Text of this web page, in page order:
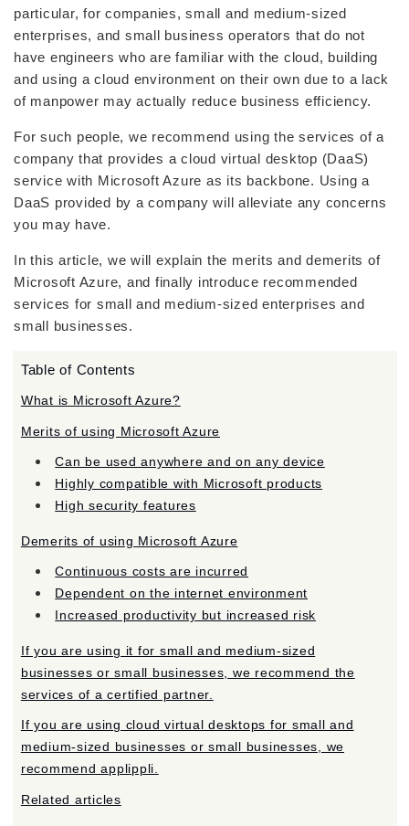
particular, for companies, small and medium-sized
enterprises, and small business operators that do not
have engineers who are familiar with the cloud, building
and using a cloud environment on their own due to a lack
of manpower may actually reduce business efficiency.
For such people, we recommend using the services of a
company that provides a cloud virtual desktop (DaaS)
service with Microsoft Azure as its backbone. Using a
DaaS provided by a company will alleviate any concerns
you may have.
In this article, we will explain the merits and demerits of
Microsoft Azure, and finally introduce recommended
services for small and medium-sized enterprises and
small businesses.
Table of Contents
What is Microsoft Azure?
Merits of using Microsoft Azure
Can be used anywhere and on any device
Highly compatible with Microsoft products
High security features
Demerits of using Microsoft Azure
Continuous costs are incurred
Dependent on the internet environment
Increased productivity but increased risk
If you are using it for small and medium-sized
businesses or small businesses, we recommend the
services of a certified partner.
If you are using cloud virtual desktops for small and
medium-sized businesses or small businesses, we
recommend applippli.
Related articles